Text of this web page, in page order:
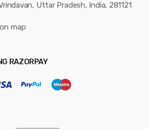
Uttar Pradesh, India, 281121
map
RAZORPAY